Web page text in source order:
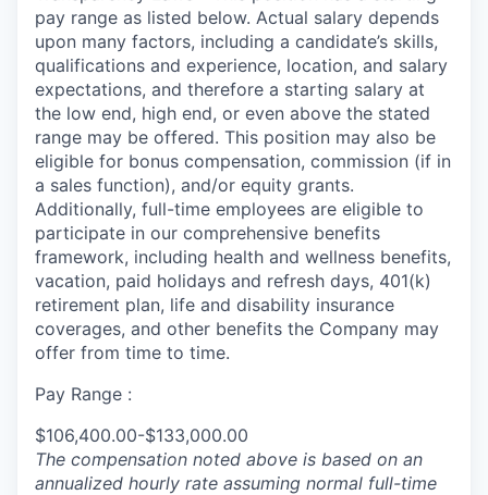
pay range as listed below. Actual salary depends
upon many factors, including a candidate’s skills,
qualifications and experience, location, and salary
expectations, and therefore a starting salary at
the low end, high end, or even above the stated
range may be offered. This position may also be
eligible for bonus compensation, commission (if in
a sales function), and/or equity grants.
Additionally, full-time employees are eligible to
participate in our comprehensive benefits
framework, including health and wellness benefits,
vacation, paid holidays and refresh days, 401(k)
retirement plan, life and disability insurance
coverages, and other benefits the Company may
offer from time to time.
Pay Range :
$106,400.00-$133,000.00
The compensation noted above is based on an
annualized hourly rate assuming normal full-time